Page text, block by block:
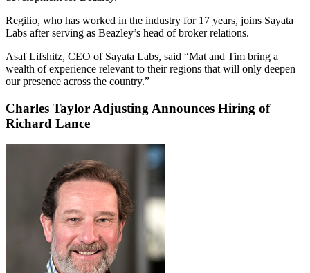
Regilio, who has worked in the industry for 17 years, joins Sayata
Labs after serving as Beazley’s head of broker relations.
Asaf Lifshitz, CEO of Sayata Labs, said “Mat and Tim bring a
wealth of experience relevant to their regions that will only deepen
our presence across the country.”
Charles Taylor Adjusting Announces Hiring of
Richard Lance